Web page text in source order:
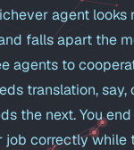
agent looks
falls apart the
agents to
translation, say,
the next. You
job correctly while